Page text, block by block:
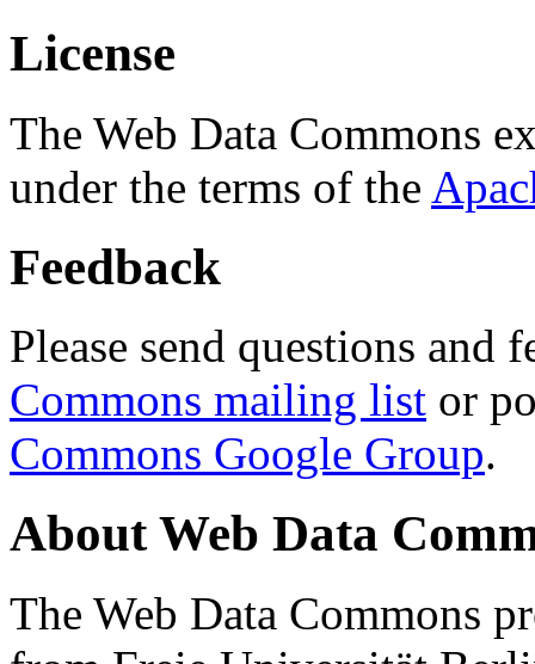
License
The Web Data Commons
under the terms of the
Feedback
Please send questions and
Commons mailing list or
Commons Google Group.
About Web Data
The Web Data Commons